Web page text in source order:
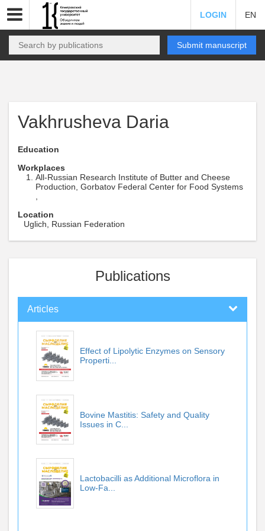
LOGIN EN
Submit manuscript
Vakhrusheva Daria
Education
Workplaces
All-Russian Research Institute of Butter and Cheese
Production, Gorbatov Federal Center for Food Systems
Location
Uglich, Russian Federation
Publications
Articles
Effect of Lipolytic Enzymes on Sensory
Properti...
Bovine Mastitis: Safety and Quality
Issues in C...
Lactobacilli as Additional Microflora in
Low-Fa...